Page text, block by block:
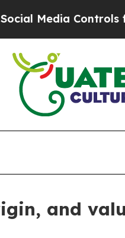
Controls for Their
and